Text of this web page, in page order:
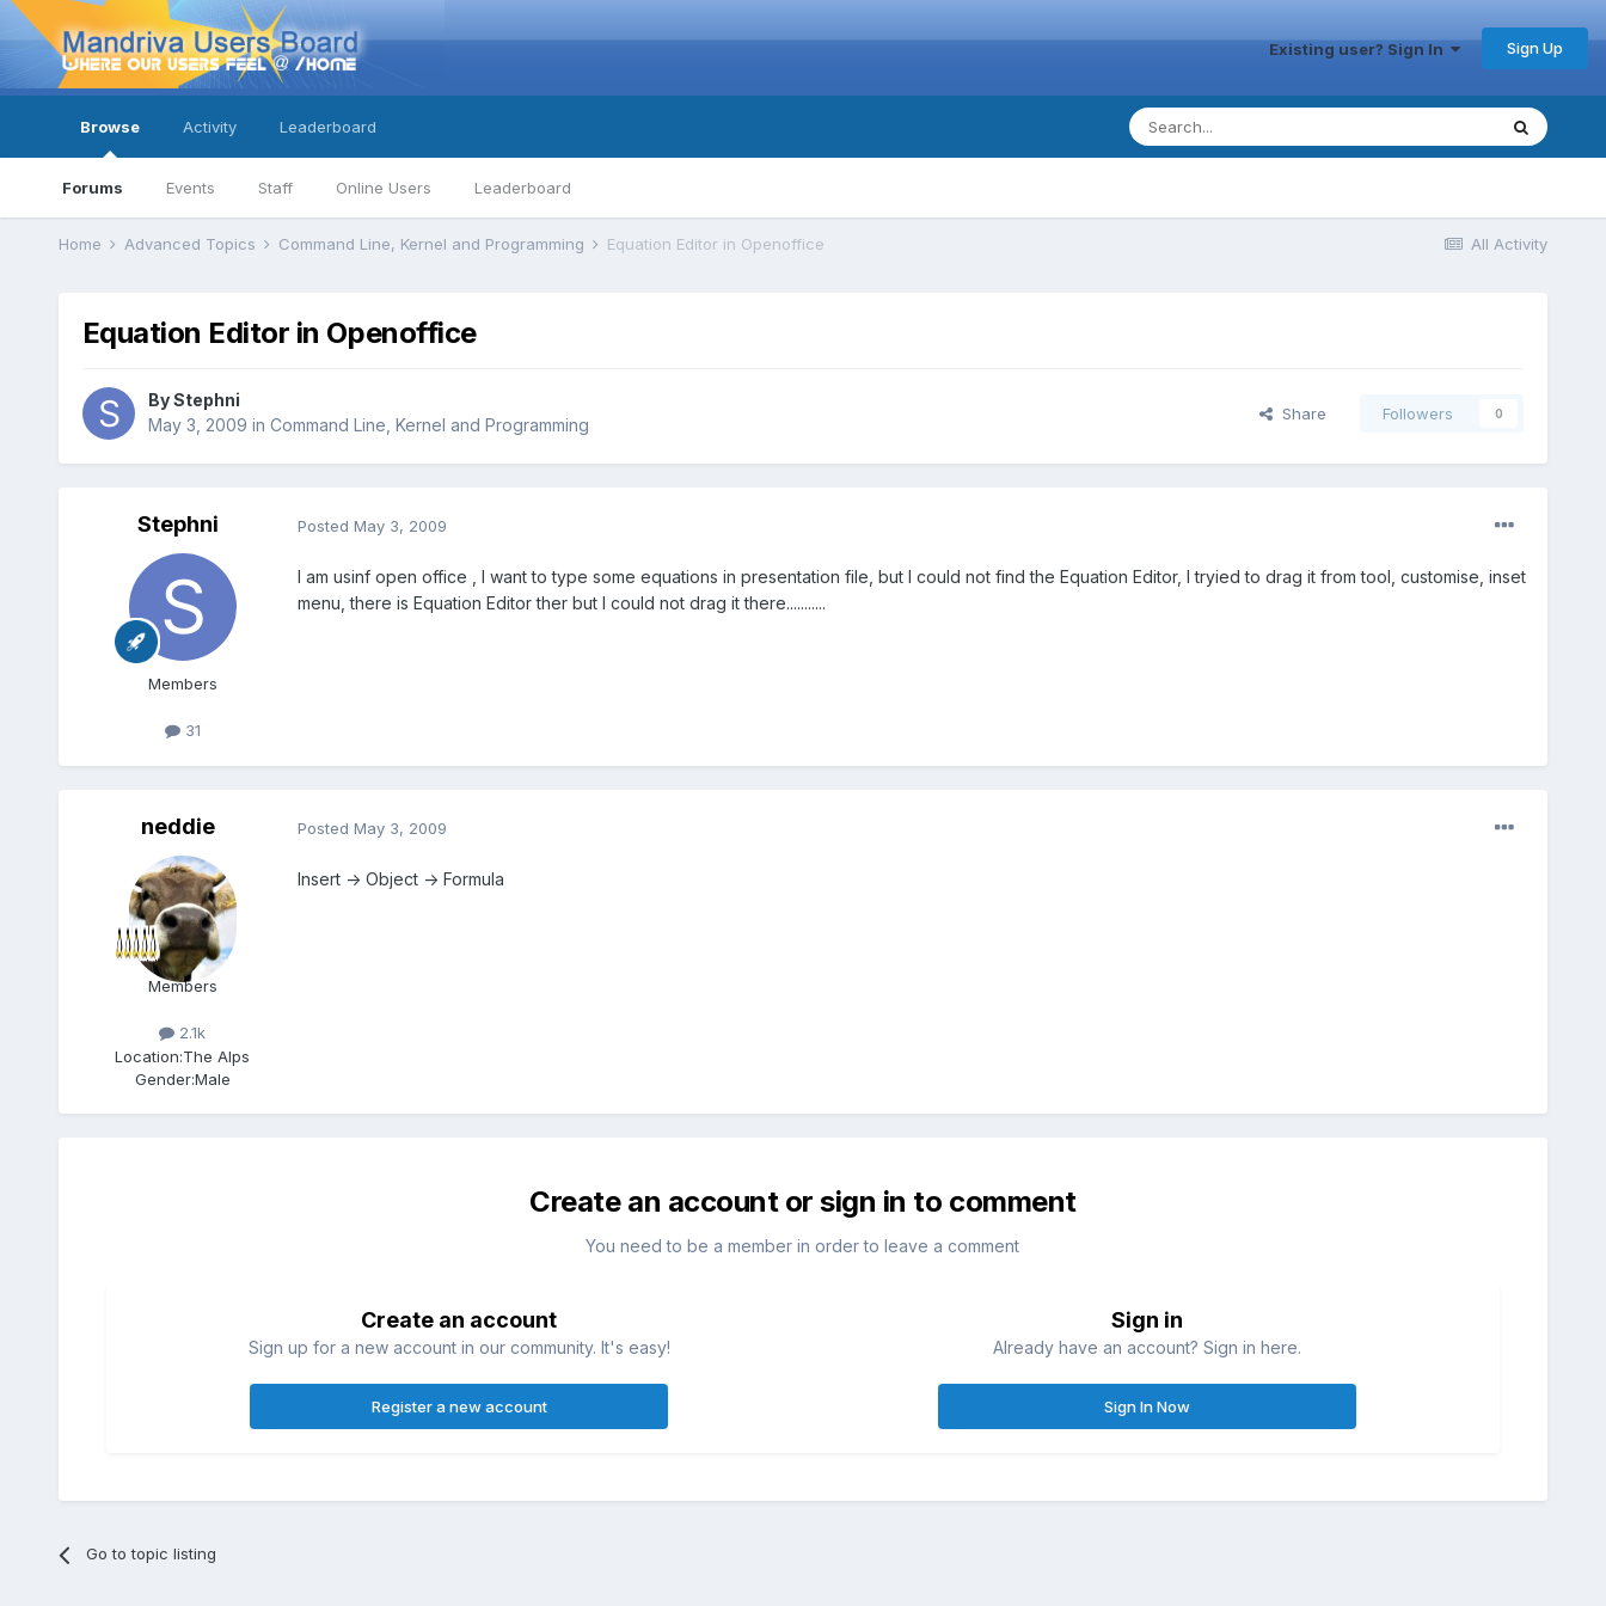
Existing user? Sign In Sign Up
Browse
Forums Events Staff Online Users Leaderboard
Activity Leaderboard
All Activity
Home Advanced Topics Command Line, Kernel and Programming Equation Editor in Openoffice
Equation Editor in Openoffice
ByStephni
May 3, 2009 in Command Line, Kernel and Programming
Share Followers 0
Stephni
Members
31
Posted May 3, 2009
I am usinf open office , I want to type some equations in presentation file, but I could not find the Equation Editor, I tryied to drag it from tool, customise, inset
menu, there is Equation Editor ther but I could not drag it there...........
neddie
Members
2.1k
Location:The Alps
Gender:Male
Posted May 3, 2009
Insert -> Object -> Formula
Create an account or sign in to comment
You need to be a member in order to leave a comment
Create an account
Sign up for a new account in our community. It's easy!
Register a new account
Sign in
Already have an account? Sign in here.
Sign In Now
Go to topic listing